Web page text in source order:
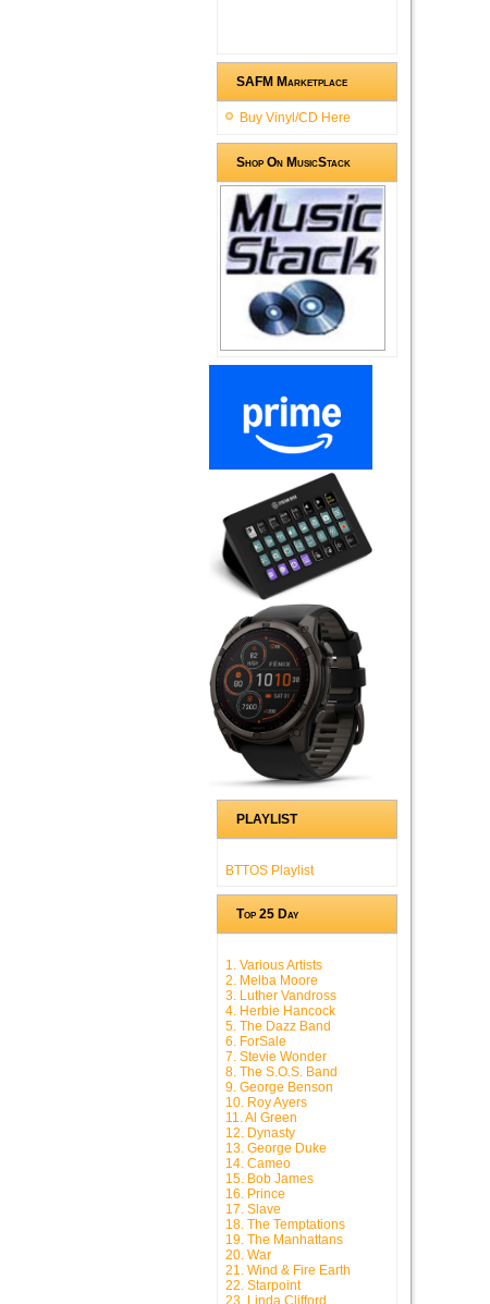
SAFM Marketplace
Buy Vinyl/CD Here
Shop On MusicStack
PLAYLIST
BTTOS Playlist
Top 25 Day
1. Various Artists
2. Melba Moore
3. Luther Vandross
4. Herbie Hancock
5. The Dazz Band
6. ForSale
7. Stevie Wonder
8. The S.O.S. Band
9. George Benson
10. Roy Ayers
11. Al Green
12. Dynasty
13. George Duke
14. Cameo
15. Bob James
16. Prince
17. Slave
18. The Temptations
19. The Manhattans
20. War
21. Wind & Fire Earth
22. Starpoint
23. Linda Clifford